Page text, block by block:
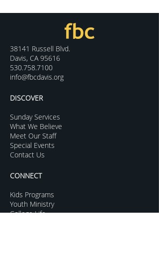
38141 Russell Blvd.
Davis, CA 95616
530.758.7100
info@fbcdavis.org
DISCOVER
Sunday Services
What We Believe
Meet Our Staff
Special Events
Contact Us
CONNECT
Kids Programs
Youth Ministry
College Life